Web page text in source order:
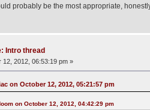
probably be the most appropriate,
Intro thread
12, 2012, 06:53:19 pm »
on October 12, 2012, 05:21:57 pm
on October 12, 2012, 04:42:29 pm